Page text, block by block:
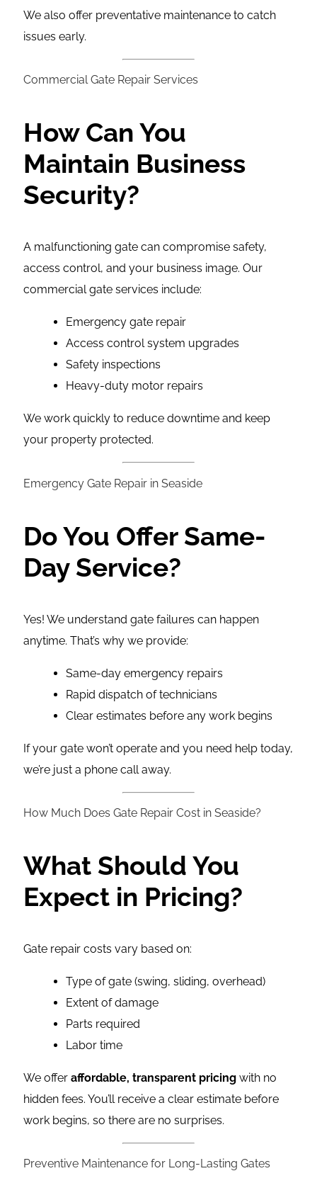
We also offer preventative maintenance to catch
issues early.
Commercial Gate Repair Services
How Can You
Maintain Business
Security?
A malfunctioning gate can compromise safety,
access control, and your business image. Our
commercial gate services include:
Emergency gate repair
Access control system upgrades
Safety inspections
Heavy-duty motor repairs
We work quickly to reduce downtime and keep
your property protected.
Emergency Gate Repair in Seaside
Do You Offer Same-
Day Service?
Yes! We understand gate failures can happen
anytime. That’s why we provide:
Same-day emergency repairs
Rapid dispatch of technicians
Clear estimates before any work begins
If your gate won’t operate and you need help today,
we’re just a phone call away.
How Much Does Gate Repair Cost in Seaside?
What Should You
Expect in Pricing?
Gate repair costs vary based on:
Type of gate (swing, sliding, overhead)
Extent of damage
Parts required
Labor time
We offer affordable, transparent pricingwith no
hidden fees. You’ll receive a clear estimate before
work begins, so there are no surprises.
Preventive Maintenance for Long-Lasting Gates